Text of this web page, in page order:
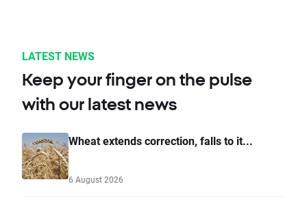
LATEST NEWS
Keep your finger on the pulse
with our latest news
Wheat extends correction, falls to it...
6 August 2026